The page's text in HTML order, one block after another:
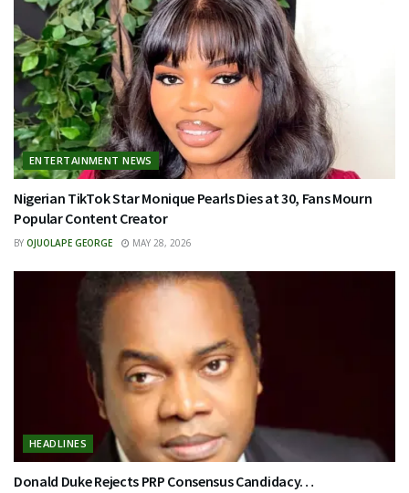
ENTERTAINMENT NEWS
Nigerian TikTok Star Monique Pearls Dies at 30, Fans Mourn
Popular Content Creator
BY OJUOLAPE GEORGE MAY 28, 2026
HEADLINES
Donald Duke Rejects PRP Consensus Candidacy…